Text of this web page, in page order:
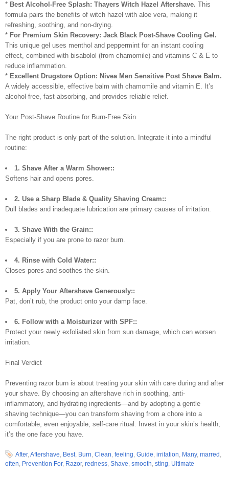
* Best Alcohol-Free Splash: Thayers Witch Hazel Aftershave. This
formula pairs the benefits of witch hazel with aloe vera, making it
refreshing, soothing, and non-drying.
* For Premium Skin Recovery: Jack Black Post-Shave Cooling Gel.
This unique gel uses menthol and peppermint for an instant cooling
effect, combined with bisabolol (from chamomile) and vitamins C & E to
reduce inflammation.
* Excellent Drugstore Option: Nivea Men Sensitive Post Shave Balm.
A widely accessible, effective balm with chamomile and vitamin E. It’s
alcohol-free, fast-absorbing, and provides reliable relief.
Your Post-Shave Routine for Burn-Free Skin
The right product is only part of the solution. Integrate it into a mindful
routine:
1. Shave After a Warm Shower::
Softens hair and opens pores.
2. Use a Sharp Blade & Quality Shaving Cream::
Dull blades and inadequate lubrication are primary causes of irritation.
3. Shave With the Grain::
Especially if you are prone to razor burn.
4. Rinse with Cold Water::
Closes pores and soothes the skin.
5. Apply Your Aftershave Generously::
Pat, don’t rub, the product onto your damp face.
6. Follow with a Moisturizer with SPF::
Protect your newly exfoliated skin from sun damage, which can worsen
irritation.
Final Verdict
Preventing razor burn is about treating your skin with care during and after
your shave. By choosing an aftershave rich in soothing, anti-
inflammatory, and hydrating ingredients—and by adopting a gentle
shaving technique—you can transform shaving from a chore into a
comfortable, even enjoyable, self-care ritual. Invest in your skin’s health;
it’s the one face you have.
After,Aftershave, Best, Burn, Clean, feeling, Guide, irritation, Many, marred ,
often, Prevention For, Razor, redness, Shave, smooth, sting, Ultimate